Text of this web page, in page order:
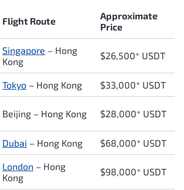
Flight Route
Approximate
Price
Singapore – Hong
Kong
$26,500* USDT
Tokyo – Hong Kong $33,000* USDT
Beijing – Hong Kong $28,000* USDT
Dubai – Hong Kong $68,000* USDT
London – Hong
Kong
$98,000* USDT